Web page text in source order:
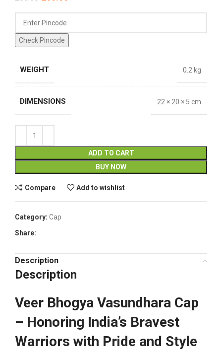
Check Pincode
WEIGHT 0.2 kg
DIMENSIONS 22 × 20 × 5 cm
ADD TO CART
BUY NOW
Compare Add to wishlist
Category: Cap
Share:
Description
Description
Veer Bhogya Vasundhara Cap
– Honoring India’s Bravest
Warriors with Pride and Style